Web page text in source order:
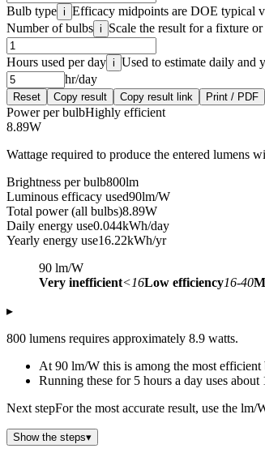
Bulb type i Efficacy midpoints are DOE typical
Number of bulbs i Scale the result for a fixture
Hours used per day i Used to estimate daily and
hr/day
Reset Copy result Copy result link Print / PDF
Power per bulbHighly efficient
8.89W
Wattage required to produce the entered lumens
Brightness per bulb800lm
Luminous efficacy used90lm/W
Total power (all bulbs)8.89W
Daily energy use0.044kWh/day
Yearly energy use16.22kWh/yr
90 lm/W
Very inefficient<16Low efficiency16-40
▸
800 lumens requires approximately 8.9 watts.
At 90 lm/W this is among the most
Running these for 5 hours a day uses about
Next stepFor the most accurate result, use the
Show the steps▾